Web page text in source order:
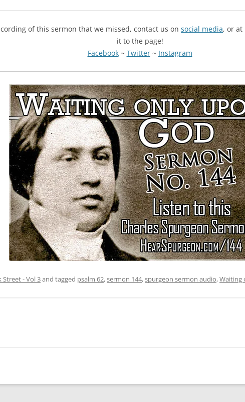
of this sermon that we missed, contact us on social media, or at
it to the page!
Facebook~ Twitter~ Instagram
Street - Vol 3and tagged psalm 62,sermon 144,spurgeon sermon audio,Waiting